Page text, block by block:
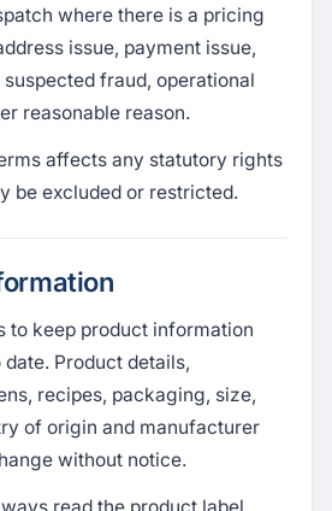
where there is a pricing
issue, payment issue,
fraud, operational
reasonable reason.
affects any statutory rights
be excluded or restricted.
to keep product information
Product details,
recipes, packaging, size,
of origin and manufacturer
without notice.